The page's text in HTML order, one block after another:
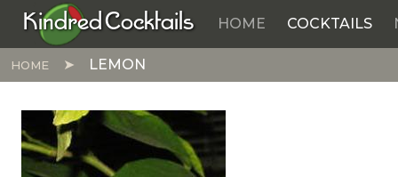
Skip to main content
Kindred Cocktails HOME COCKTAILS
HOME LEMON